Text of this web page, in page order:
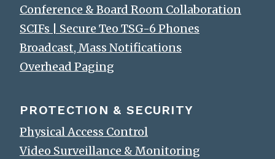
Conference & Board Room Collaboration
SCIFs | Secure Teo TSG-6 Phones
Broadcast, Mass Notifications
Overhead Paging
PROTECTION & SECURITY
Physical Access Control
Video Surveillance & Monitoring